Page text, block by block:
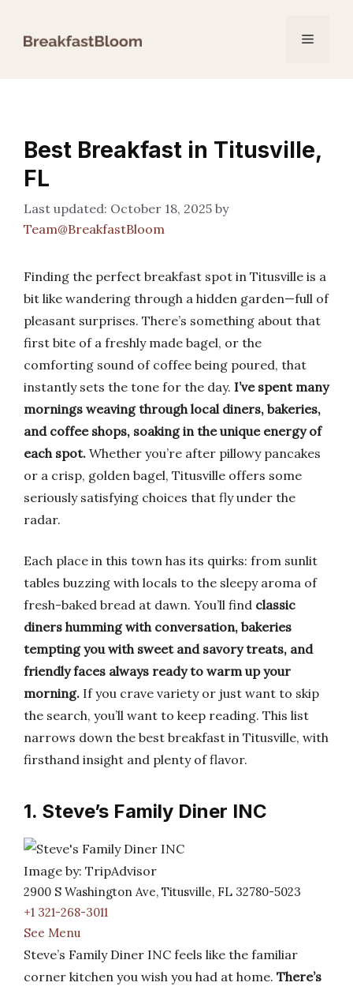
Menu
Best Breakfast in Titusville,
FL
October 18, 2025 by
Team@BreakfastBloom
Finding the perfect breakfast spot in Titusville is a
bit like wandering through a hidden garden—full of
pleasant surprises. There’s something about that
first bite of a freshly made bagel, or the
comforting sound of coffee being poured, that
instantly sets the tone for the day. I’ve spent many
mornings weaving through local diners, bakeries,
and coffee shops, soaking in the unique energy of
each spot. Whether you’re after pillowy pancakes
or a crisp, golden bagel, Titusville offers some
seriously satisfying choices that fly under the
radar.
Each place in this town has its quirks: from sunlit
tables buzzing with locals to the sleepy aroma of
fresh-baked bread at dawn. You’ll find classic
diners humming with conversation, bakeries
tempting you with sweet and savory treats, and
friendly faces always ready to warm up your
morning. If you crave variety or just want to skip
the search, you’ll want to keep reading. This list
narrows down the best breakfast in Titusville, with
firsthand insight and plenty of flavor.
1. Steve’s Family Diner INC
Image by: TripAdvisor
2900 S Washington Ave, Titusville, FL 32780-5023
+1 321-268-3011
See Menu
Steve’s Family Diner INC feels like the familiar
corner kitchen you wish you had at home. There’s